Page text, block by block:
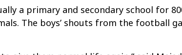
a primary and secondary school for
The boys’ shouts from the football